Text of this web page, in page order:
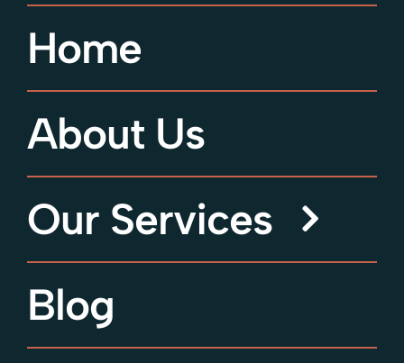
Home
About Us
Our Services
Blog